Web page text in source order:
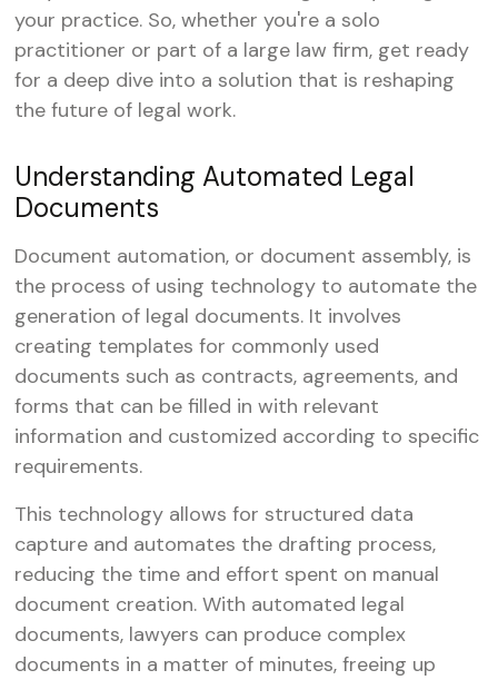
your practice. So, whether you're a solo
practitioner or part of a large law firm, get ready
for a deep dive into a solution that is reshaping
the future of legal work.
Understanding Automated Legal
Documents
Document automation, or document assembly, is
the process of using technology to automate the
generation of legal documents. It involves
creating templates for commonly used
documents such as contracts, agreements, and
forms that can be filled in with relevant
information and customized according to specific
requirements.
This technology allows for structured data
capture and automates the drafting process,
reducing the time and effort spent on manual
document creation. With automated legal
documents, lawyers can produce complex
documents in a matter of minutes, freeing up